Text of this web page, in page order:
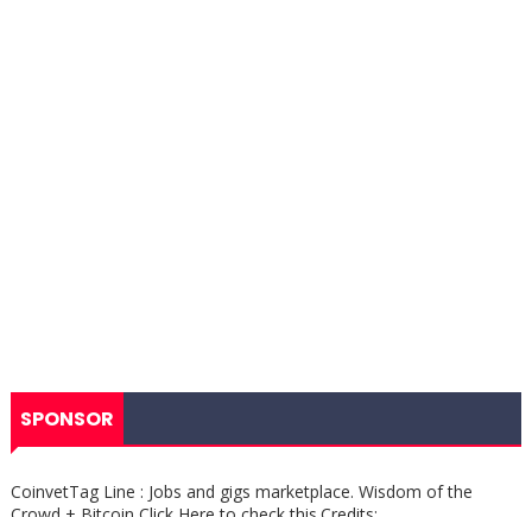
SPONSOR
CoinvetTag Line : Jobs and gigs marketplace. Wisdom of the